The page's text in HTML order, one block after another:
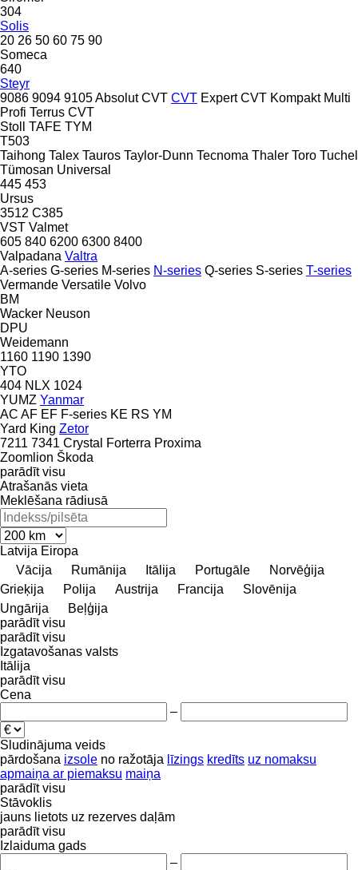
304
Solis
20 26 50 60 75 90
Someca
640
Steyr
9086 9094 9105Absolut CVT CVT Expert CVT Kompakt Multi
Profi Terrus CVT
Stoll
TAFE TYM
T503
Taihong Talex Tauros Taylor-Dunn Tecnoma Thaler Toro Tuchel
Tümosan Universal
445 453
Ursus
3512 C385
VST Valmet
605 840 6200 6300 8400
Valpadana Valtra
A-series G-series M-series N-series Q-series S-series T-series
Vermande Versatile Volvo
BM
Wacker Neuson
DPU
Weidemann
1160 1190 1390
YTO
404 NLX 1024
YUMZ Yanmar
AC AF EF F-series KE RS YM
Yard King Zetor
7211 7341 Crystal Forterra Proxima
Zoomlion Škoda
parādīt visu
Atrašanās vieta
Meklēšana rādiusā
Latvija Eiropa
Vācija
Rumānija Itālija Portugāle
Norvēģija
Grieķija
Polija Austrija Francija
Slovēnija
Ungārija
Beļģija
parādīt visu
parādīt visu
Izgatavošanas valsts
Itālija
parādīt visu
Cena
–
Sludinājuma veids
pārdošana izsole no ražotāja līzings kredīts uz nomaksu
apmaiņa ar piemaksu maiņa
parādīt visu
Stāvoklis
jauns lietots uz rezerves daļām
parādīt visu
Izlaiduma gads
–